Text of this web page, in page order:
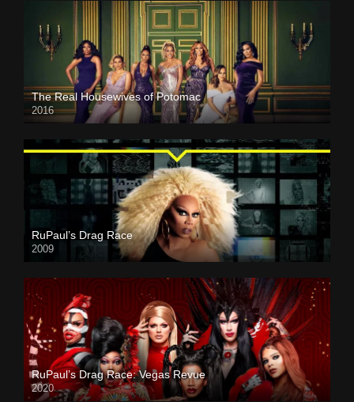
The Real Housewives of Potomac
2016
RuPaul’s Drag Race
2009
RuPaul’s Drag Race: Vegas Revue
2020